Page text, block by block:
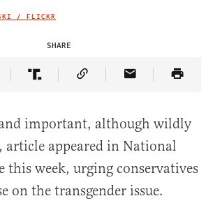
/ FLICKR
SHARE
on Facebook
Article on Twitter
Share Article on Truth Social
Copy Article Link
Share Article
important, although wildly
article appeared in National
this week, urging conservatives
on the transgender issue.